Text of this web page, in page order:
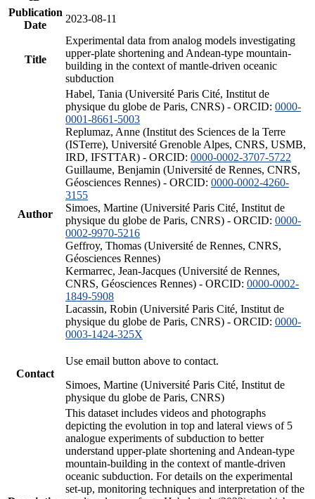
Publication
Date
2023-08-11
Title
Experimental data from analog models investigating
upper-plate shortening and Andean-type mountain-
building in the context of mantle-driven oceanic
subduction
Author
Habel, Tania (Université Paris Cité, Institut de
physique du globe de Paris, CNRS) - ORCID: 0000-
0001-8661-5003
Replumaz, Anne (Institut des Sciences de la Terre
(ISTerre), Université Grenoble Alpes, CNRS, USMB,
IRD, IFSTTAR) - ORCID: 0000-0002-3707-5722
Guillaume, Benjamin (Université de Rennes, CNRS,
Géosciences Rennes) - ORCID: 0000-0002-4260-
3155
Simoes, Martine (Université Paris Cité, Institut de
physique du globe de Paris, CNRS) - ORCID: 0000-
0002-9970-5216
Geffroy, Thomas (Université de Rennes, CNRS,
Géosciences Rennes)
Kermarrec, Jean-Jacques (Université de Rennes,
CNRS, Géosciences Rennes) - ORCID: 0000-0002-
1849-5908
Lacassin, Robin (Université Paris Cité, Institut de
physique du globe de Paris, CNRS) - ORCID: 0000-
0003-1424-325X
Contact
Use email button above to contact.
Simoes, Martine (Université Paris Cité, Institut de
physique du globe de Paris, CNRS)
This dataset includes videos and photographs
depicting the evolution in top and lateral views of 5
analogue experiments of subduction to better
understand upper-plate shortening and Andean-type
mountain-building in the context of mantle-driven
oceanic subduction. For details on the experimental
set-up, monitoring techniques and interpretation of the